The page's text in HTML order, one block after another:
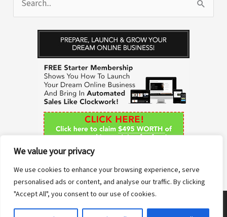
We value your privacy
We use cookies to enhance your browsing experience, serve
personalised ads or content, and analyse our traffic. By clicking
"Accept All", you consent to our use of cookies.
e
:
Copyright © 2026 Anne Sane | Live More You